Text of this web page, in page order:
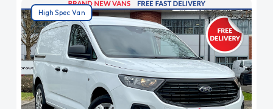
High Spec Van